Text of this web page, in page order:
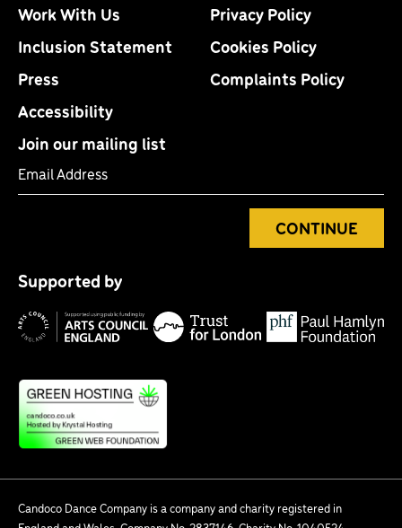
Work With Us
Inclusion Statement
Press
Accessibility
Privacy Policy
Cookies Policy
Complaints Policy
Join our mailing list
CONTINUE
Supported by
Arts
Council
England
Candoco Dance Company is a company and charity registered in